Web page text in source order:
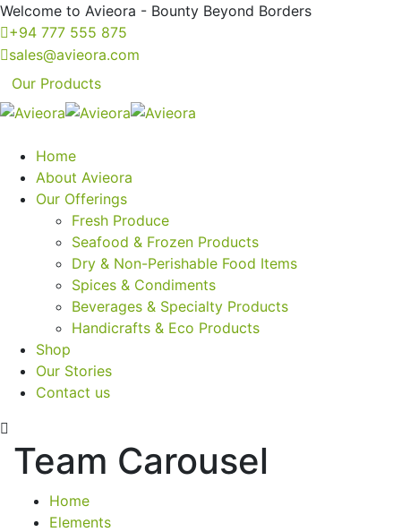
Welcome to Avieora - Bounty Beyond Borders
+94 777 555 875
sales@avieora.com
Our Products
Home
About Avieora
Our Offerings
Fresh Produce
Seafood & Frozen Products
Dry & Non-Perishable Food Items
Spices & Condiments
Beverages & Specialty Products
Handicrafts & Eco Products
Shop
Our Stories
Contact us
Team Carousel
Home
Elements